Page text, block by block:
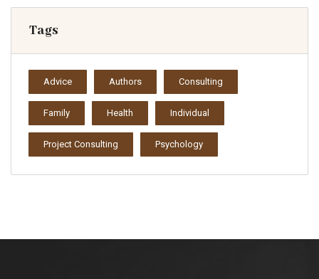
Tags
Advice Authors Consulting
Family Health Individual
Project Consulting Psychology